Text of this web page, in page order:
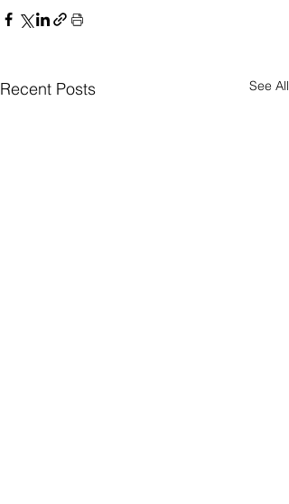
Recent Posts See All